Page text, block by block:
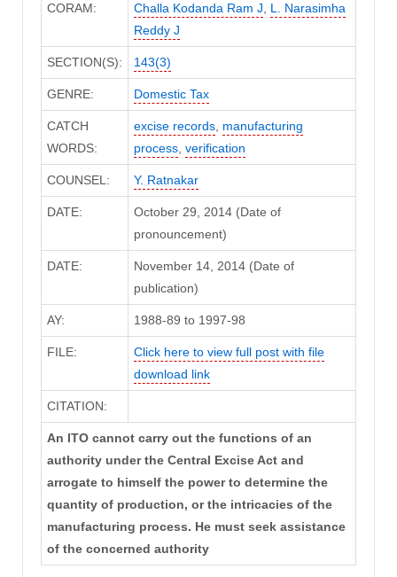
CORAM: Challa Kodanda Ram J, L. Narasimha
Reddy J
SECTION(S): 143(3)
GENRE: Domestic Tax
CATCH
WORDS:
excise records, manufacturing
process, verification
COUNSEL: Y. Ratnakar
DATE:
October 29, 2014 (Date of
pronouncement)
DATE:
November 14, 2014 (Date of
publication)
AY: 1988-89 to 1997-98
FILE:
Click here to view full post with file
download link
CITATION:
An ITO cannot carry out the functions of an
authority under the Central Excise Act and
arrogate to himself the power to determine the
quantity of production, or the intricacies of the
manufacturing process. He must seek assistance
of the concerned authority